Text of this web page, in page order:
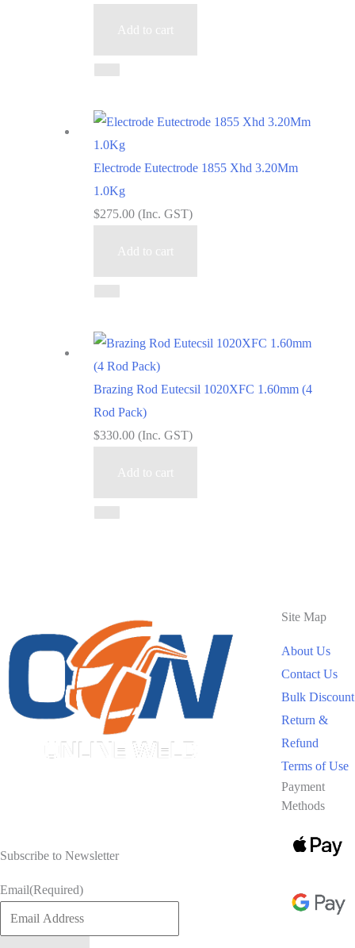
Add to cart
Electrode Eutectrode 1855 Xhd 3.20Mm
1.0Kg
$275.00 (Inc. GST)
Add to cart
Brazing Rod Eutecsil 1020XFC 1.60mm (4
Rod Pack)
$330.00 (Inc. GST)
Add to cart
Site Map
About Us
Contact Us
Bulk Discount
Return &
Refund
Terms of Use
Subscribe to Newsletter
Email(Required)
Payment
Methods